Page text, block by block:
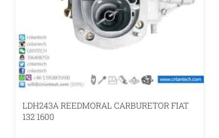
LDH243A REEDMORAL CARBURETOR FIAT
132 1600